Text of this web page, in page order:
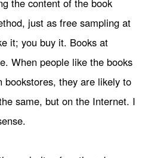
the content of the book
just as free sampling at
it; you buy it. Books at
When people like the books
bookstores, they are likely to
same, but on the Internet. I